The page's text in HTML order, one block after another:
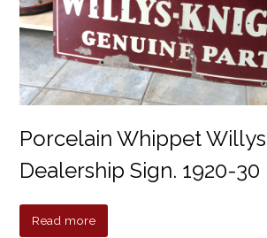
Porcelain Whippet
Dealership Sign. 1920-30
Read more